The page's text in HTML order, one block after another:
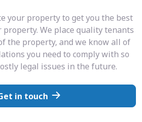
your property to get you the best
We place quality tenants
the property, and we know all of
you need to comply with so
legal issues in the future.
in touch